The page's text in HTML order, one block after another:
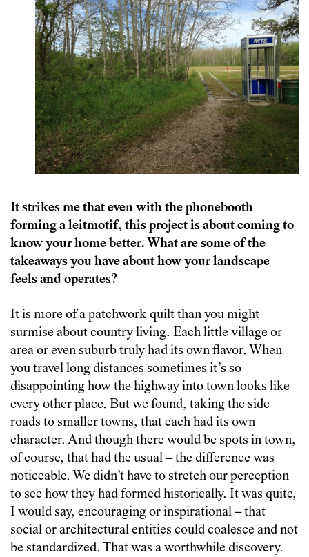
It strikes me that even with the phonebooth
forming a leitmotif, this project is about coming to
know your home better. What are some of the
takeaways you have about how your landscape
feels and operates?
It is more of a patchwork quilt than you might
surmise about country living. Each little village or
area or even suburb truly had its own flavor. When
you travel long distances sometimes it’s so
disappointing how the highway into town looks like
every other place. But we found, taking the side
roads to smaller towns, that each had its own
character. And though there would be spots in town,
of course, that had the usual – the difference was
noticeable. We didn’t have to stretch our perception
to see how they had formed historically. It was quite,
I would say, encouraging or inspirational – that
social or architectural entities could coalesce and not
be standardized. That was a worthwhile discovery.